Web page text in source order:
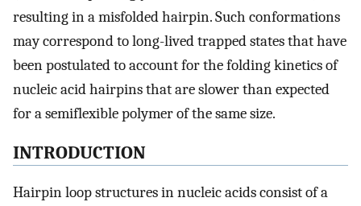
resulting in a misfolded hairpin. Such conformations
may correspond to long-lived trapped states that have
been postulated to account for the folding kinetics of
nucleic acid hairpins that are slower than expected
for a semiflexible polymer of the same size.
INTRODUCTION
Hairpin loop structures in nucleic acids consist of a